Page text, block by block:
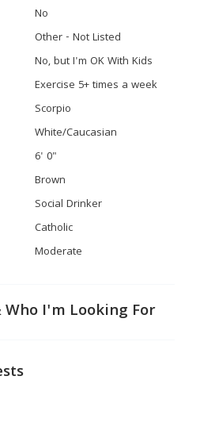
No
Other - Not Listed
No, but I'm OK With Kids
Exercise 5+ times a week
Scorpio
White/Caucasian
6' 0"
Brown
Social Drinker
Catholic
Moderate
Who I'm Looking For